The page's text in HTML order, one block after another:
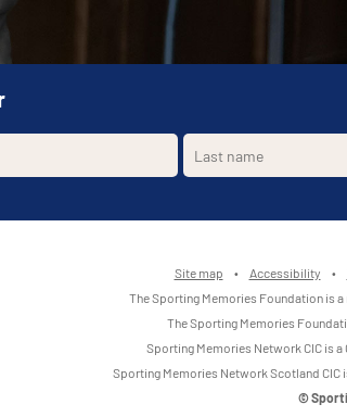
Site map • Accessibility •
The Sporting Memories Foundation is a
The Sporting Memories
Sporting Memories Network CIC is a
Sporting Memories Network Scotland CIC
©